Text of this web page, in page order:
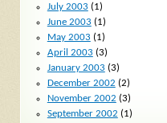
July 2003 (1)
June 2003 (1)
May 2003 (1)
April 2003 (3)
January 2003 (3)
December 2002 (2)
November 2002 (3)
September 2002 (1)